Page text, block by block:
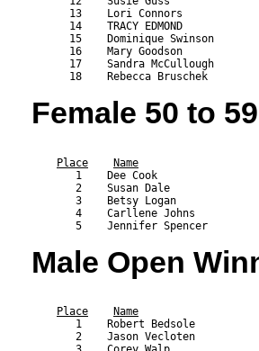
13    Lori Connors
14    TRACY EDMOND
15    Dominique Swinson
16    Mary Goodson
17    Sandra McCullough
Female 50 to 59
Place
Name
1    Dee Cook
2    Susan Dale
3    Betsy Logan
4    Carllene Johns
Male Open
Place
Name
1    Robert Bedsole
2    Jason Vecloten